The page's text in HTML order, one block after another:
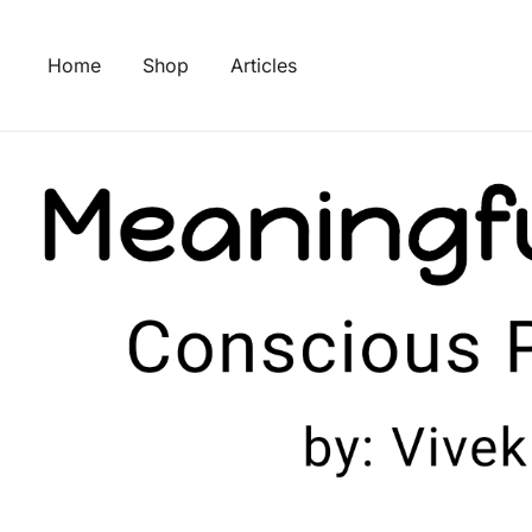
contentHome Shop Articles